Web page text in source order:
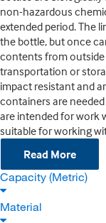
non-hazardous
extended period. The
the bottle, but once
contents from outside
transportation or
impact resistant and
containers are
are intended for work
suitable for working
Read More
Capacity (Metric)
Material